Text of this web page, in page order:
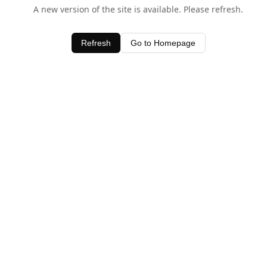
A new version of the site is available. Please refresh.
Refresh Go to Homepage